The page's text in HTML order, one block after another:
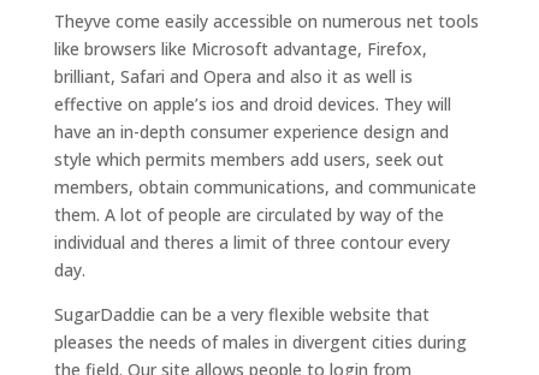
Theyve come easily accessible on numerous net tools
like browsers like Microsoft advantage, Firefox,
brilliant, Safari and Opera and also it as well is
effective on apple’s ios and droid devices. They will
have an in-depth consumer experience design and
style which permits members add users, seek out
members, obtain communications, and communicate
them. A lot of people are circulated by way of the
individual and theres a limit of three contour every
day.
SugarDaddie can be a very flexible website that
pleases the needs of males in divergent cities during
the field. Our site allows people to login from